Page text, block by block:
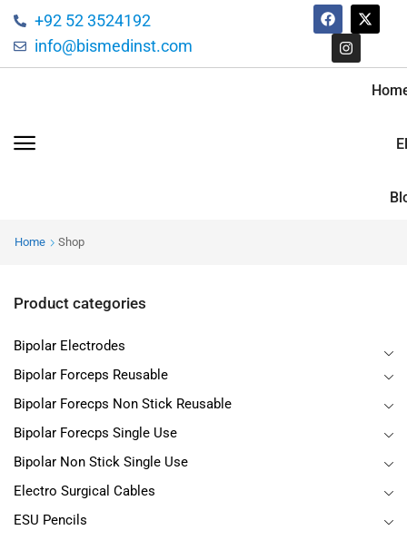
+92 52 3524192
info@bismedinst.com
Home Shop
Product categories
Bipolar Electrodes
Bipolar Forceps Reusable
Bipolar Forecps Non Stick Reusable
Bipolar Forecps Single Use
Bipolar Non Stick Single Use
Electro Surgical Cables
ESU Pencils